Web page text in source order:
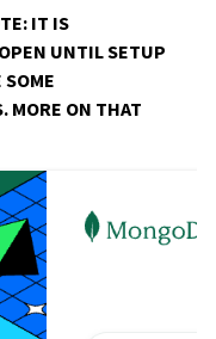
IT IS
UNTIL SETUP
SOME
MORE ON THAT